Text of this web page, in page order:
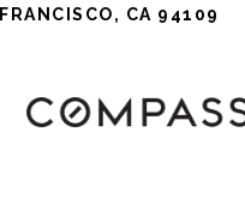
CA 94109